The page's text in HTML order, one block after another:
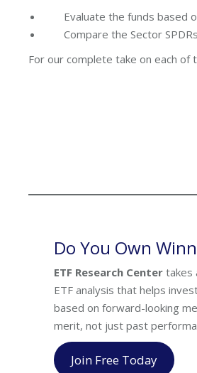
Evaluate the funds based
Compare the Sector
For our complete take on each of
Do You Own
ETF Research Centertakes
ETF analysis that helps
based on forward-looking
merit, not just past
Join Free Today